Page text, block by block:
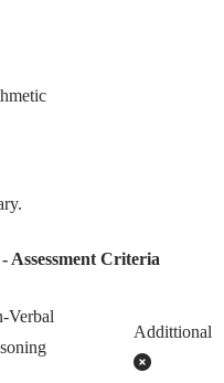
Assessment Criteria
Verbal
Addittional